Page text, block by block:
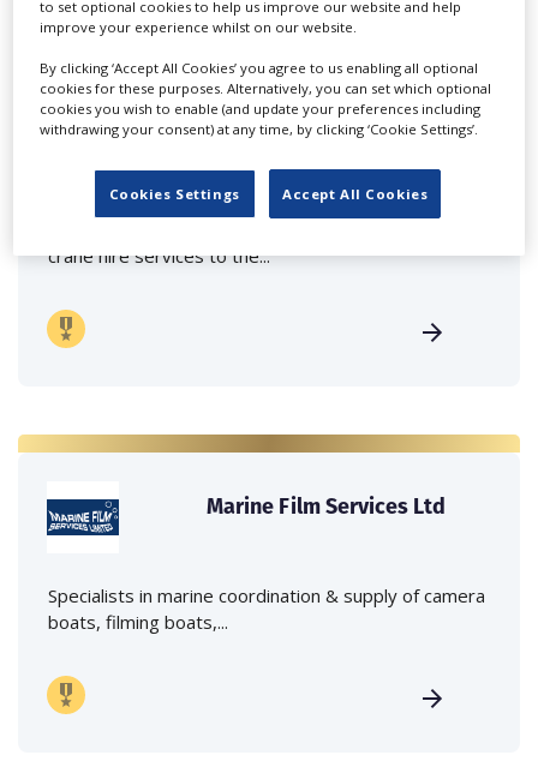
Lee Lifting Services Ltd
crane hire services to the...
Marine Film Services Ltd
Specialists in marine coordination & supply of camera
boats, filming boats,...
to set optional cookies to help us improve our website and help
improve your experience whilst on our website.
By clicking ‘Accept All Cookies’ you agree to us enabling all optional
cookies for these purposes. Alternatively, you can set which optional
cookies you wish to enable (and update your preferences including
withdrawing your consent) at any time, by clicking ‘Cookie Settings’.
Cookies Settings Accept All Cookies